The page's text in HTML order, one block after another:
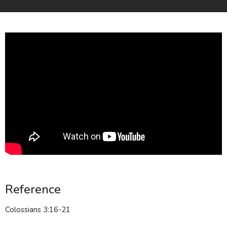
Reference
Colossians 3:16-21